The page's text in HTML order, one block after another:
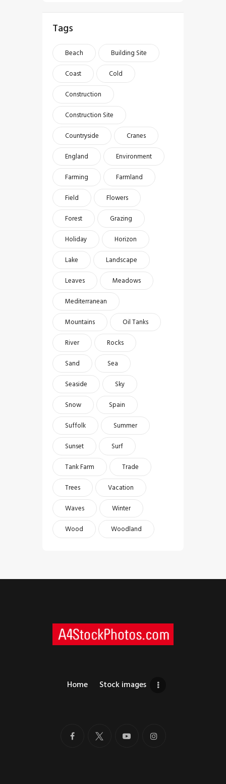
Tags
Beach
Building Site
Coast
Cold
Construction
Construction Site
Countryside
Cranes
England
Environment
Farming
Farmland
Field
Flowers
Forest
Grazing
Holiday
Horizon
Lake
Landscape
Leaves
Meadows
Mediterranean
Mountains
Oil Tanks
River
Rocks
Sand
Sea
Seaside
Sky
Snow
Spain
Suffolk
Summer
Sunset
Surf
Tank Farm
Trade
Trees
Vacation
Waves
Winter
Wood
Woodland
Home Stock images